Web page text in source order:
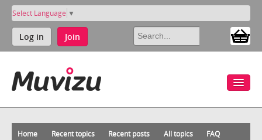
Select Language ▼
Log in Join
Home Recent topics Recent posts All topics FAQ